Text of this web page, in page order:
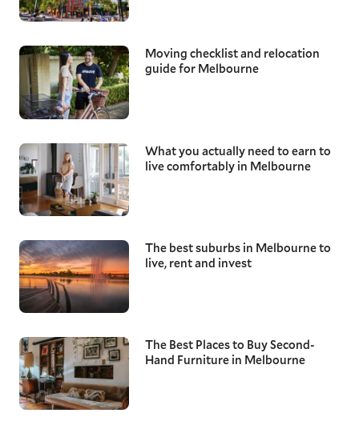
Moving checklist and relocation
guide for Melbourne
What you actually need to earn to
live comfortably in Melbourne
The best suburbs in Melbourne to
live, rent and invest
The Best Places to Buy Second-
Hand Furniture in Melbourne